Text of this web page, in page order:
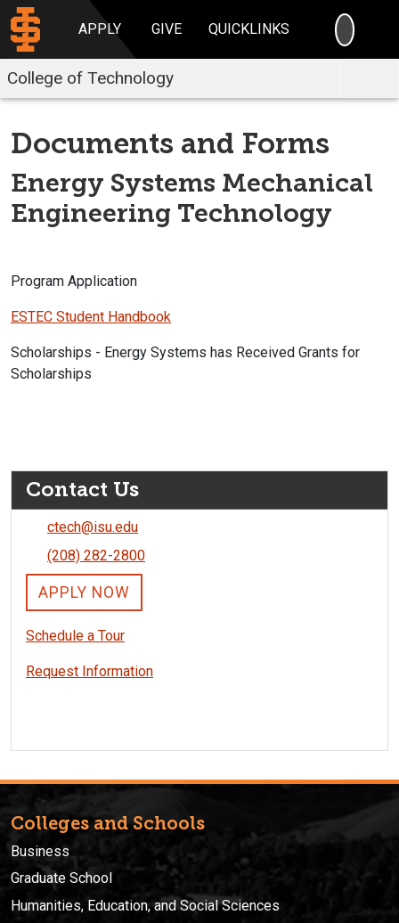
APPLY GIVE QUICKLINKS
College of Technology
Documents and Forms
Energy Systems Mechanical
Engineering Technology
Program Application
ESTEC Student Handbook
Scholarships - Energy Systems has Received Grants for
Scholarships
Contact Us
ctech@isu.edu
(208) 282-2800
APPLY NOW
Schedule a Tour
Request Information
Colleges and Schools
Business
Graduate School
Humanities, Education, and Social Sciences